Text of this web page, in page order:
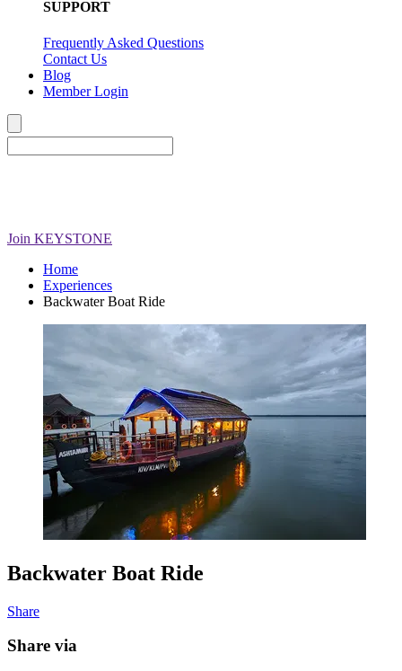
SUPPORT
Frequently Asked Questions
Contact Us
Blog
Member Login
Join KEYSTONE
Home
Experiences
Backwater Boat Ride
Backwater Boat Ride
Share
Share via